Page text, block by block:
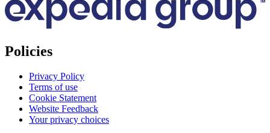
Policies
Privacy Policy
Terms of use
Cookie Statement
Website Feedback
Your privacy choices